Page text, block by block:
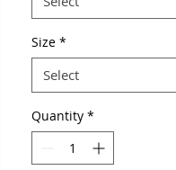
Size *
Select
Quantity *